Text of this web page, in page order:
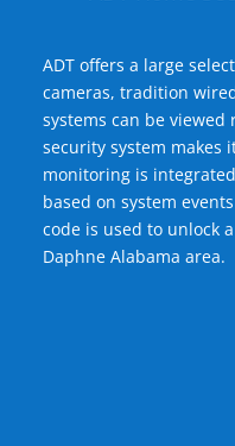
ADT offers a large
cameras, tradition
systems can be
security system makes
monitoring is
based on system
code is used to unlock
Daphne Alabama area.